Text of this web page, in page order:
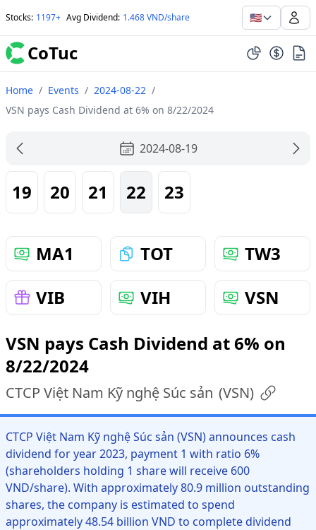
Stocks: 1197+ Avg Dividend: 1.468 VND/share 🇺🇸
CoTuc
Home / Events / 2024-08-22 /
VSN pays Cash Dividend at 6% on 8/22/2024
2024-08-19
19 20 21 22 23
MA1 TOT
TW3
VIB
VIH
VSN
VSN pays Cash Dividend at 6% on
8/22/2024
CTCP Việt Nam Kỹ nghệ Súc sản (VSN)
CTCP Việt Nam Kỹ nghệ Súc sản (VSN) announces cash
dividend for year 2023, payment 1 with ratio 6%
(shareholders holding 1 share will receive 600
VND/share). With approximately 80.9 million outstanding
shares, the company is estimated to spend
approximately 48.54 billion VND to complete dividend